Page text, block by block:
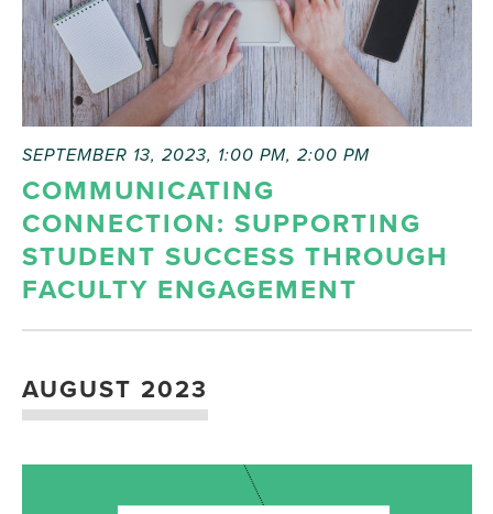
COMMUNICATING
CONNECTION: SUPPORTING
STUDENT SUCCESS THROUGH
FACULTY ENGAGEMENT
SEPTEMBER 13, 2023, 1:00 PM, 2:00 PM
AUGUST 2023